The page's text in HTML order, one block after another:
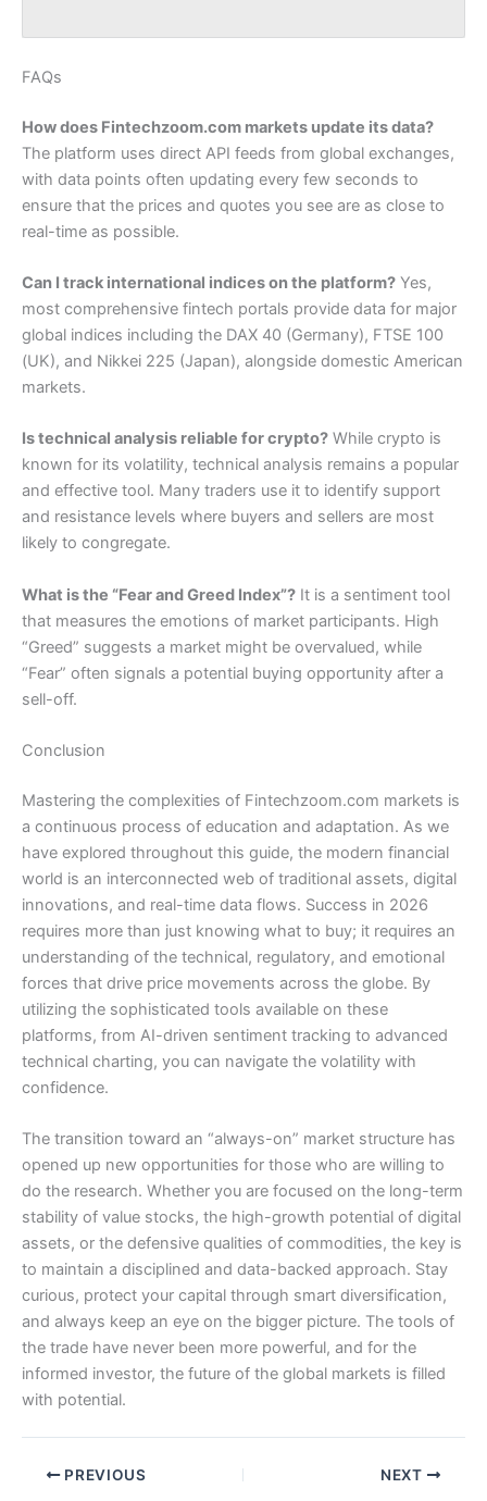
FAQs
How does Fintechzoom.com markets update its data?
The platform uses direct API feeds from global exchanges,
with data points often updating every few seconds to
ensure that the prices and quotes you see are as close to
real-time as possible.
Can I track international indices on the platform? Yes,
most comprehensive fintech portals provide data for major
global indices including the DAX 40 (Germany), FTSE 100
(UK), and Nikkei 225 (Japan), alongside domestic American
markets.
Is technical analysis reliable for crypto? While crypto is
known for its volatility, technical analysis remains a popular
and effective tool. Many traders use it to identify support
and resistance levels where buyers and sellers are most
likely to congregate.
What is the “Fear and Greed Index”? It is a sentiment tool
that measures the emotions of market participants. High
“Greed” suggests a market might be overvalued, while
“Fear” often signals a potential buying opportunity after a
sell-off.
Conclusion
Mastering the complexities of Fintechzoom.com markets is
a continuous process of education and adaptation. As we
have explored throughout this guide, the modern financial
world is an interconnected web of traditional assets, digital
innovations, and real-time data flows. Success in 2026
requires more than just knowing what to buy; it requires an
understanding of the technical, regulatory, and emotional
forces that drive price movements across the globe. By
utilizing the sophisticated tools available on these
platforms, from AI-driven sentiment tracking to advanced
technical charting, you can navigate the volatility with
confidence.
The transition toward an “always-on” market structure has
opened up new opportunities for those who are willing to
do the research. Whether you are focused on the long-term
stability of value stocks, the high-growth potential of digital
assets, or the defensive qualities of commodities, the key is
to maintain a disciplined and data-backed approach. Stay
curious, protect your capital through smart diversification,
and always keep an eye on the bigger picture. The tools of
the trade have never been more powerful, and for the
informed investor, the future of the global markets is filled
with potential.
PREVIOUS NEXT